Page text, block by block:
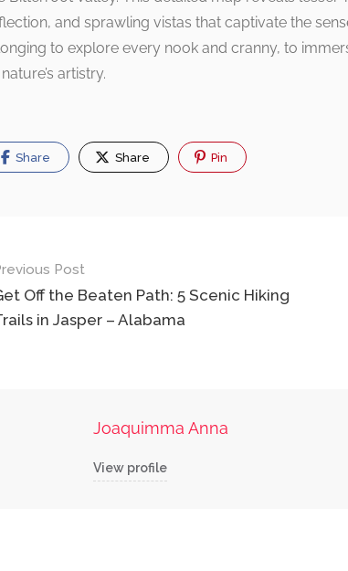
and sprawling vistas that captivate the
to explore every nook and cranny, to
artistry.
Share Share Pin
Post
Off the Beaten Path: 5 Scenic Hiking
in Jasper – Alabama
Joaquimma Anna
View profile